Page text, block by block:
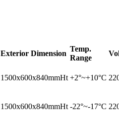
Exterior Dimension
Temp.
Range
1500x600x840mmHt +2°~+10°C
1500x600x840mmHt -22°~-17°C